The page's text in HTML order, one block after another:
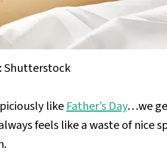
Shutterstock
likeFather’s Day…we
feels like a waste of nice